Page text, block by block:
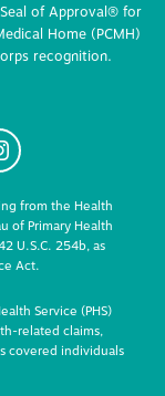
Seal of Approval® for
Home (PCMH)
recognition.
from the Health
of Primary Health
U.S.C. 254b, as
Act.
Service (PHS)
related claims,
covered individuals